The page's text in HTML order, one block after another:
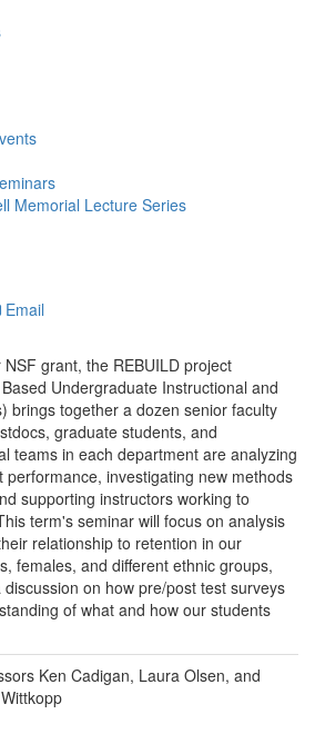
Memorial Lecture Series
Email
grant, the REBUILD project
Undergraduate Instructional and
brings together a dozen senior faculty
graduate students, and
teams in each department are analyzing
investigating new methods
supporting instructors working to
term's seminar will focus on analysis
relationship to retention in our
females, and different ethnic groups,
on how pre/post test surveys
of what and how our students
Ken Cadigan, Laura Olsen, and